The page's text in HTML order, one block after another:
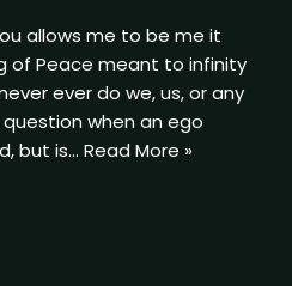
allows me to be me it
of Peace meant to infinity
ever do we, us, or any
when an ego
but is… Read More »